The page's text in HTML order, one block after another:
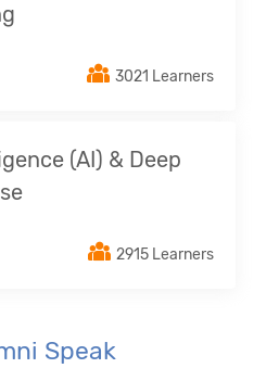
3021 Learners
(AI) & Deep
2915 Learners
Speak